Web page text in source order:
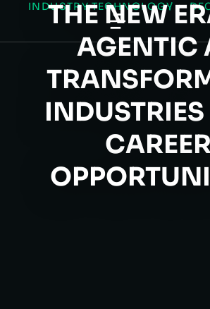
INDUSTRY,TECHNOLOGY
/
THE NEW
AGENTIC